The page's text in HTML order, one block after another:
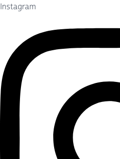
Instagram